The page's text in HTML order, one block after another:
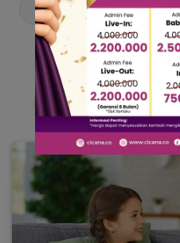
Cari Babysitter
Entertainment
Product & Services
Tentang Cicana